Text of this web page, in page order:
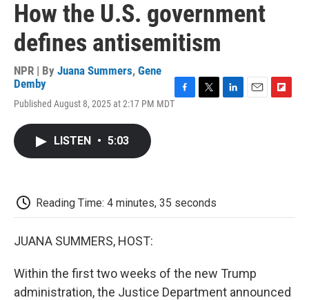
How the U.S. government
defines antisemitism
NPR | By Juana Summers, Gene
Demby
Published August 8, 2025 at 2:17 PM MDTF
LISTEN • 5:03
Reading Time: 4 minutes, 35 seconds
JUANA SUMMERS, HOST:
Within the first two weeks of the new Trump
administration, the Justice Department announced